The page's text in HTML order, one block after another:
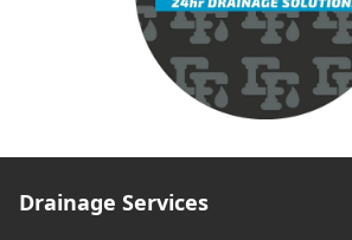
Drainage Services